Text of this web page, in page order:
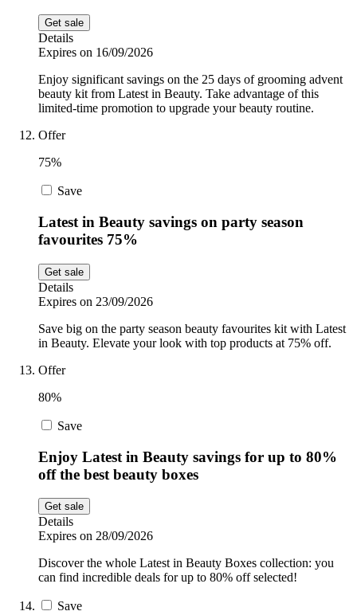
Get sale
Details
Expires on 16/09/2026
Enjoy significant savings on the 25 days of grooming advent
beauty kit from Latest in Beauty. Take advantage of this
limited-time promotion to upgrade your beauty routine.
Offer
75%
Save
Latest in Beauty savings on party season
favourites 75%
Get sale
Details
Expires on 23/09/2026
Save big on the party season beauty favourites kit with Latest
in Beauty. Elevate your look with top products at 75% off.
Offer
80%
Save
Enjoy Latest in Beauty savings for up to 80%
off the best beauty boxes
Get sale
Details
Expires on 28/09/2026
Discover the whole Latest in Beauty Boxes collection: you
can find incredible deals for up to 80% off selected!
Save